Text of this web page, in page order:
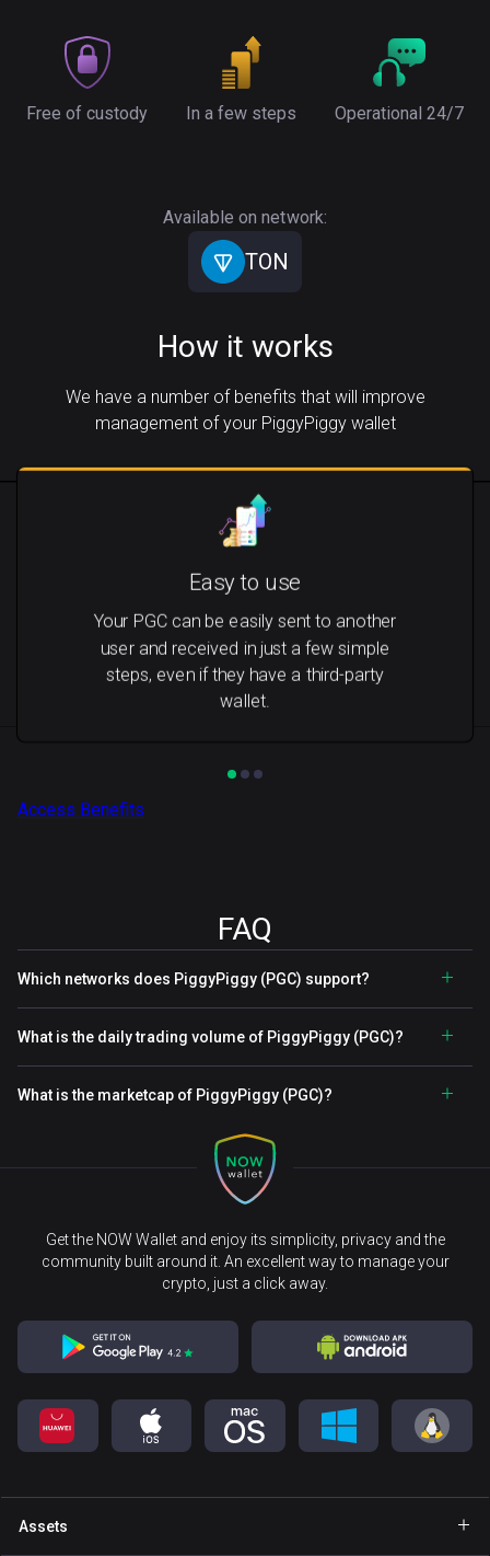
Free of custody In a few steps Operational 24/7
Available on network:
TON
How it works
We have a number of benefits that will improve
management of your PiggyPiggy wallet
Easy to use
Your PGC can be easily sent to another
user and received in just a few simple
steps, even if they have a third-party
wallet.
Access Benefits
FAQ
Which networks does PiggyPiggy (PGC) support?
What is the daily trading volume of PiggyPiggy (PGC)?
What is the marketcap of PiggyPiggy (PGC)?
Get the NOW Wallet and enjoy its simplicity, privacy and the
community built around it. An excellent way to manage your
crypto, just a click away.
Assets